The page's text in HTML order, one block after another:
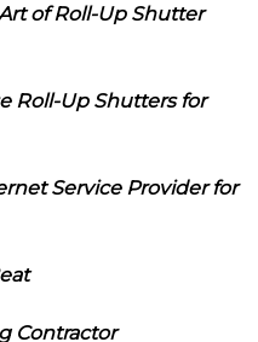
of Roll-Up Shutter
Roll-Up Shutters for
Service Provider for
Contractor